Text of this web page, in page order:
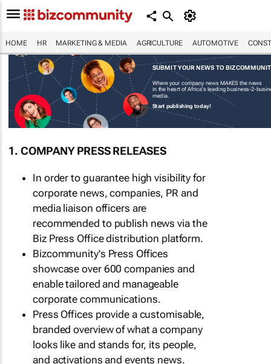
HOME HR MARKETING & MEDIA AGRICULTURE AUTOMOTIVE
SUBMIT YOUR NEWS TO
Where your company news MAKES the news
in the heart of Africa's leading business-2-
media.
Start publishing today!
1. COMPANY PRESS RELEASES
In order to guarantee high visibility for
corporate news, companies, PR and
media liaison officers are
recommended to publish news via the
Biz Press Office distribution platform.
Bizcommunity's Press Offices
showcase over 600 companies and
enable tailored and manageable
corporate communications.
Press Offices provide a customisable,
branded overview of what a company
looks like and stands for, its people,
and activations and events news.